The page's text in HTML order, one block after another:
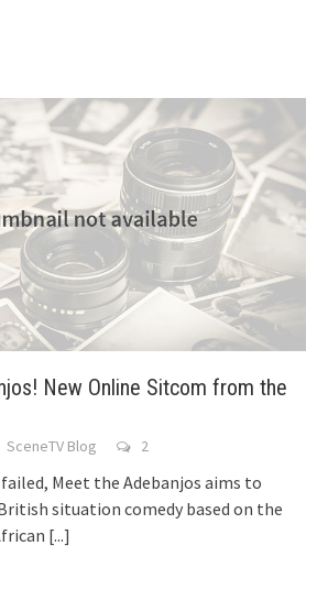
New Online Sitcom from the
SceneTV Blog 2
Meet the Adebanjos aims to
situation comedy based on the
[...]